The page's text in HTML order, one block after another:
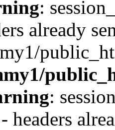
:
already
:
headers